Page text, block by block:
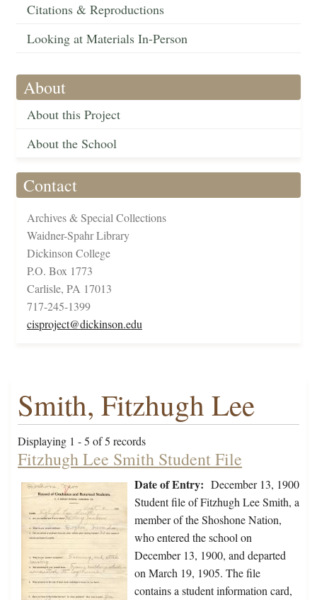
Citations & Reproductions
Looking at Materials In-Person
About
About this Project
About the School
Contact
Archives & Special Collections
Waidner-Spahr Library
Dickinson College
P.O. Box 1773
Carlisle, PA 17013
717-245-1399
cisproject@dickinson.edu
Smith, Fitzhugh Lee
Displaying 1 - 5 of 5 records
Fitzhugh Lee Smith Student File
Date of Entry: December 13, 1900
Student file of Fitzhugh Lee Smith, a
member of the Shoshone Nation,
who entered the school on
December 13, 1900, and departed
on March 19, 1905. The file
contains a student information card,